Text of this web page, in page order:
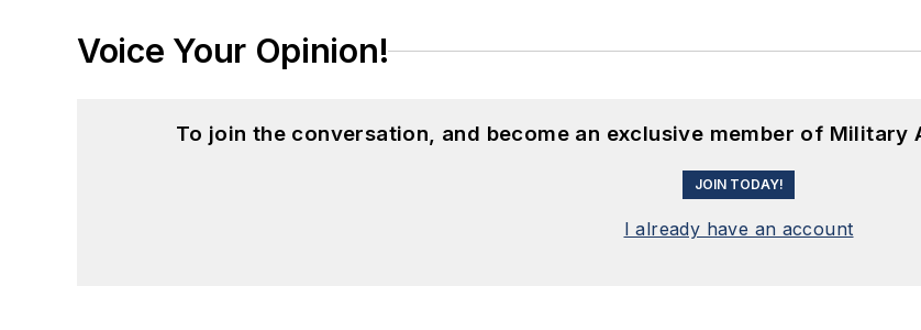
Voice Your Opinion!
To join the conversation, and become an exclusive member of
JOIN TODAY!
I already have an account